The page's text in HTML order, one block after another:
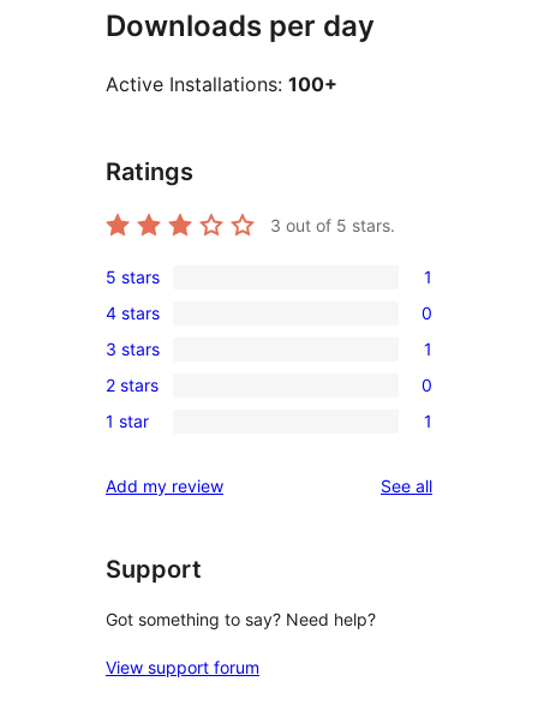
Downloads per day
Active Installations: 100+
Ratings
3 out of 5 stars.
5-
star
review
5 stars 1
4-
star
reviews
4 stars 0
1
3-
star
3 stars 1
2-
reviews
2 stars 0
star
1 star 1
Add my review See allreviews
Support
Got something to say? Need help?
View support forum